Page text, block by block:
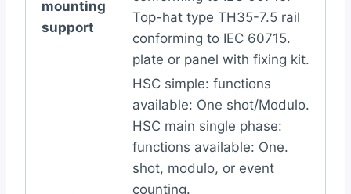
mounting
support
Top-hat type TH35-7.5 rail
conforming to IEC 60715.
plate or panel with fixing kit.
HSC simple: functions
available: One shot/Modulo.
HSC main single phase:
functions available: One.
shot, modulo, or event
counting.